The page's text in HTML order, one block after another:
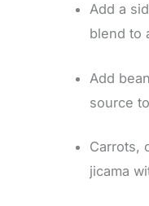
Add a
blend to
Add
source
Carrots,
jicama